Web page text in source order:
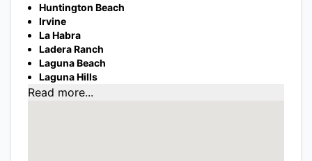
Huntington Beach
Irvine
La Habra
Ladera Ranch
Laguna Beach
Laguna Hills
Read more...